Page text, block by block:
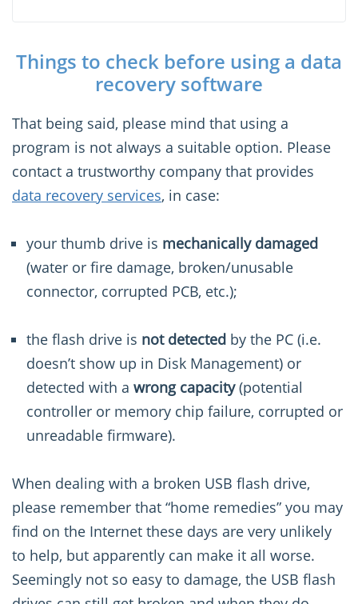
Things to check before using a data
recovery software
That being said, please mind that using a
program is not always a suitable option. Please
contact a trustworthy company that provides
data recovery services, in case:
your thumb drive is mechanically damaged
(water or fire damage, broken/unusable
connector, corrupted PCB, etc.);
the flash drive is not detected by the PC (i.e.
doesn’t show up in Disk Management) or
detected with a wrong capacity(potential
controller or memory chip failure, corrupted or
unreadable firmware).
When dealing with a broken USB flash drive,
please remember that “home remedies” you may
find on the Internet these days are very unlikely
to help, but apparently can make it all worse.
Seemingly not so easy to damage, the USB flash